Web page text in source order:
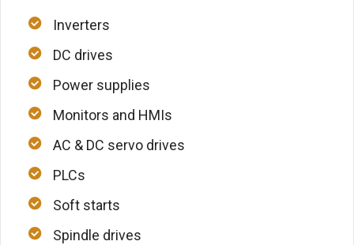
Inverters
DC drives
Power supplies
Monitors and HMIs
AC & DC servo drives
PLCs
Soft starts
Spindle drives